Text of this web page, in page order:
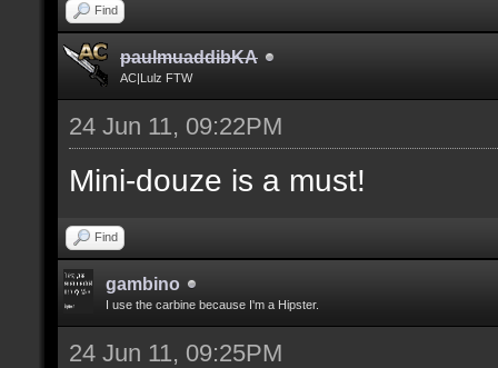
Find
paulmuaddibKA
AC|Lulz FTW
24 Jun 11, 09:22PM
Mini-douze is a must!
Find
gambino
I use the carbine because I'm a Hipster.
24 Jun 11, 09:25PM